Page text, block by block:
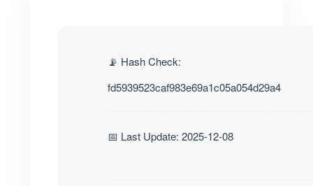
📡 Hash Check:
fd5939523caf983e69a1c05a054d29a4
📅 Last Update: 2025-12-08